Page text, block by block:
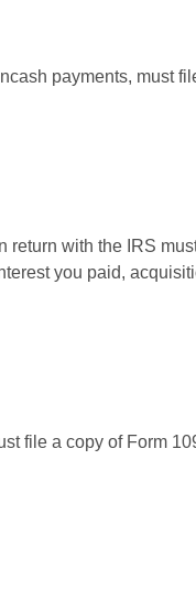
payments, must
with the IRS
you paid,
file a copy of Form